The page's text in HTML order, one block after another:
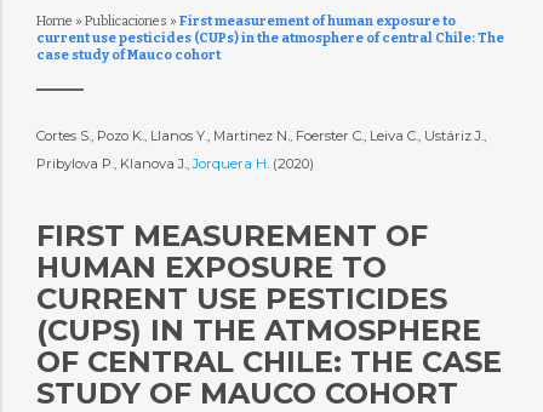
Home » Publicaciones » First measurement of human exposure to
current use pesticides (CUPs) in the atmosphere of central Chile: The
case study of Mauco cohort
Cortes S., Pozo K., Llanos Y., Martinez N., Foerster C., Leiva C., Ustáriz J.,
Pribylova P., Klanova J.,Jorquera H. (2020)
FIRST MEASUREMENT OF
HUMAN EXPOSURE TO
CURRENT USE PESTICIDES
(CUPS) IN THE ATMOSPHERE
OF CENTRAL CHILE: THE CASE
STUDY OF MAUCO COHORT